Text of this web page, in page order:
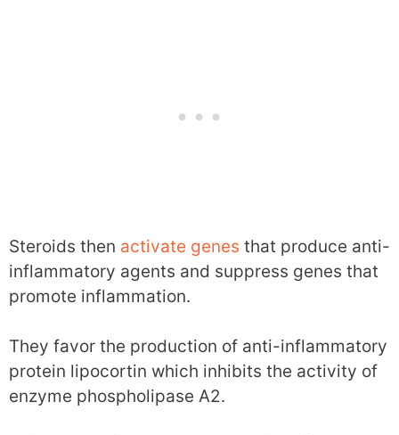
Steroids then activate genes that produce anti-
inflammatory agents and suppress genes that
promote inflammation.
They favor the production of anti-inflammatory
protein lipocortin which inhibits the activity of
enzyme phospholipase A2.